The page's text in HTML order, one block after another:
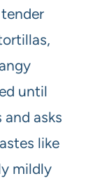
until
asks
like
mildly